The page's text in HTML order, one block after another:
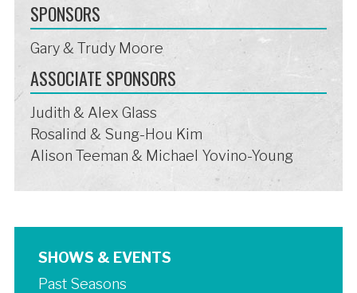
SPONSORS
Gary & Trudy Moore
ASSOCIATE SPONSORS
Judith & Alex Glass
Rosalind & Sung-Hou Kim
Alison Teeman & Michael Yovino-Young
SHOWS & EVENTS
Past Seasons